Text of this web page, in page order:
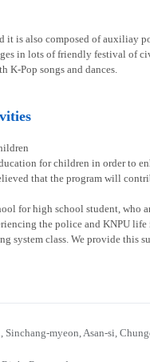
it is also composed of auxiliay
in lots of friendly festival of
K-Pop songs and dances.
for children in order to
that the program will
for high school student, who
the police and KNPU
system class. We provide this
Sinchang-myeon, Asan-si,